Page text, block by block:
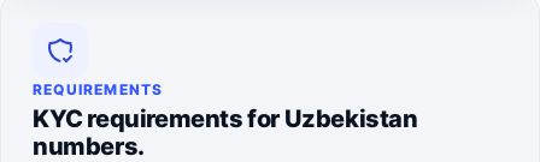
REQUIREMENTS
KYC requirements for Uzbekistan
numbers.